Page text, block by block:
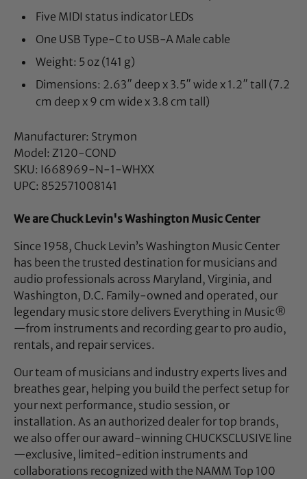
Five MIDI status indicator LEDs
One USB Type-C to USB-A Male cable
Weight: 5 oz (141 g)
Dimensions: 2.63″ deep x 3.5″ wide x 1.2″ tall (7.2
cm deep x 9 cm wide x 3.8 cm tall)
Manufacturer: Strymon
Model: Z120-COND
SKU: I668969-N-1-WHXX
UPC: 852571008141
We are Chuck Levin's Washington Music Center
Since 1958, Chuck Levin’s Washington Music Center
has been the trusted destination for musicians and
audio professionals across Maryland, Virginia, and
Washington, D.C. Family-owned and operated, our
legendary music store delivers Everything in Music®
—from instruments and recording gear to pro audio,
rentals, and repair services.
Our team of musicians and industry experts lives and
breathes gear, helping you build the perfect setup for
your next performance, studio session, or
installation. As an authorized dealer for top brands,
we also offer our award-winning CHUCKSCLUSIVE line
—exclusive, limited-edition instruments and
collaborations recognized with the NAMM Top 100